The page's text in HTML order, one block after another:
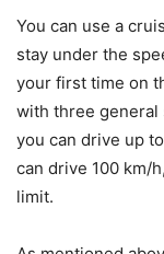
You can use a
stay under the
your first time on
with three general
you can drive up
can drive 100 km/
limit.